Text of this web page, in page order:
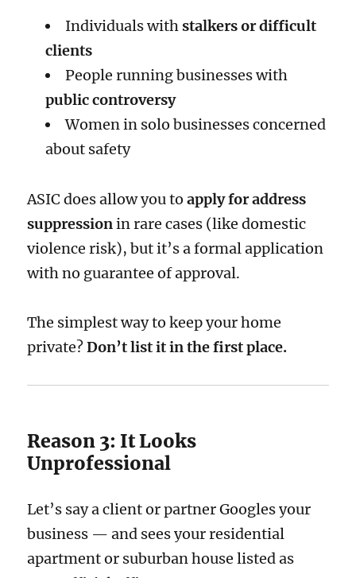
Individuals with stalkers or difficult
clients
People running businesses with
public controversy
Women in solo businesses concerned
about safety
ASIC does allow you toapply for address
suppressionin rare cases (like domestic
violence risk), but it’s a formal application
with no guarantee of approval.
The simplest way to keep your home
private?Don’t list it in the first place.
Reason 3: It Looks
Unprofessional
Let’s say a client or partner Googles your
business — and sees your residential
apartment or suburban house listed as